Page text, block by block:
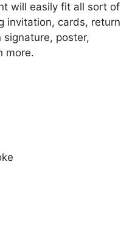
will easily fit all sort of
invitation, cards, return
poster,
more.